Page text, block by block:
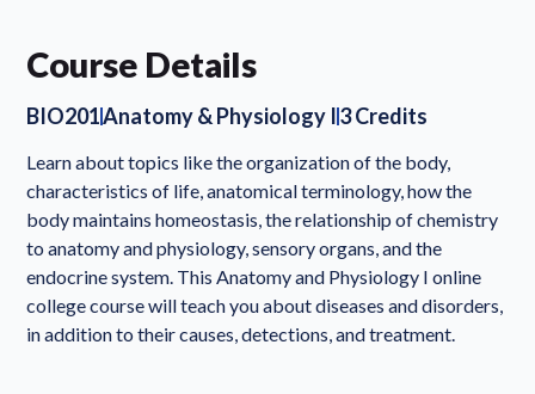
Course Details
BIO201Anatomy & Physiology I3 Credits
Learn about topics like the organization of the body,
characteristics of life, anatomical terminology, how the
body maintains homeostasis, the relationship of chemistry
to anatomy and physiology, sensory organs, and the
endocrine system. This Anatomy and Physiology I online
college course will teach you about diseases and disorders,
in addition to their causes, detections, and treatment.